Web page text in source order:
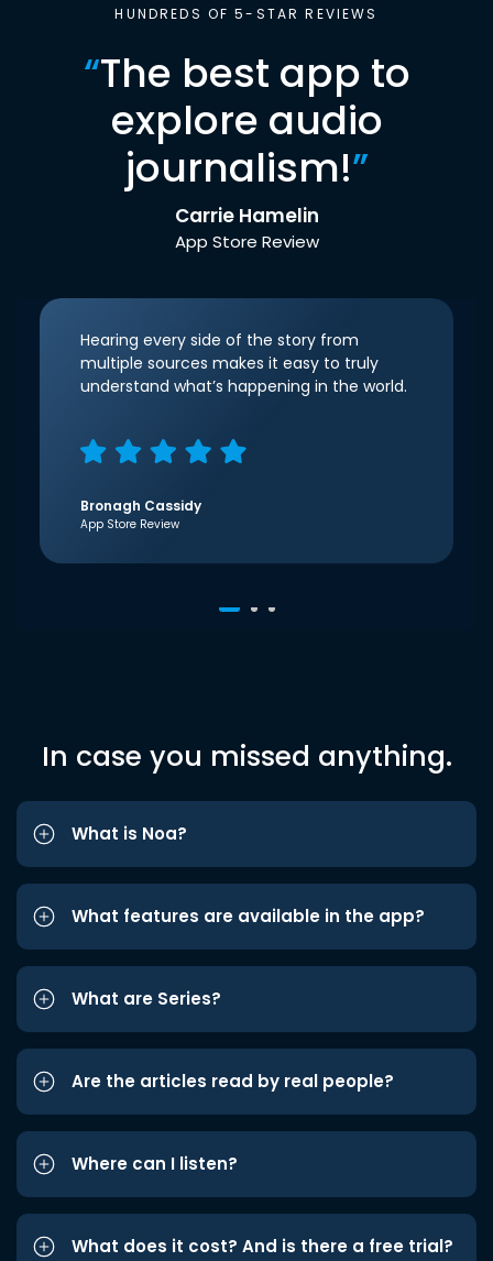
HUNDREDS OF 5-STAR REVIEWS
“The best app to
explore audio
journalism!”
Carrie Hamelin
App Store Review
Hearing every side of the story from
multiple sources makes it easy to truly
understand what’s happening in the world.
Bronagh Cassidy
App Store Review
In case you missed anything.
What is Noa?
What features are available in the app?
What are Series?
Are the articles read by real people?
Where can I listen?
What does it cost? And is there a free trial?